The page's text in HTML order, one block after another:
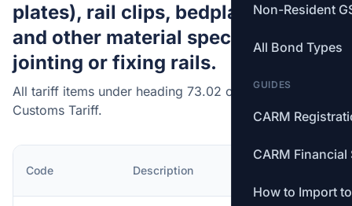
Non-Resident
All Bond Types
GUIDES
CARM
CARM Financial
How to Import
plates), rail clips, bedplates, ties
and other material specialized for
jointing or fixing rails.
All tariff items under heading 73.02 of the Canadian
Customs Tariff.
Code Description
MFN